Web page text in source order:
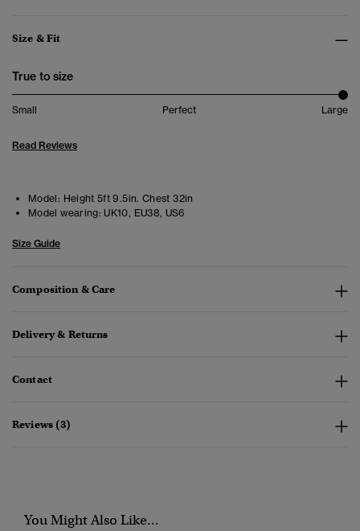
Size & Fit
True to size
Small Perfect Large
Read Reviews
Model: Height 5ft 9.5in. Chest 32in
Model wearing: UK10, EU38, US6
Size Guide
Composition & Care
Delivery & Returns
Contact
Reviews (3)
You Might Also Like...